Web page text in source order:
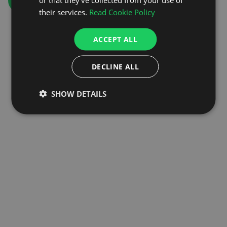
their services. Read Cookie Policy
ACCEPT ALL
DECLINE ALL
SHOW DETAILS